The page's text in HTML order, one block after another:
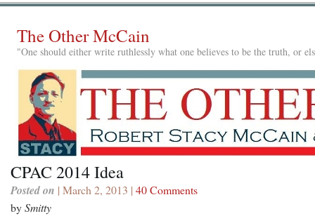
The Other McCain
"One should either write ruthlessly what one believes to be the truth, or
CPAC 2014 Idea
Posted on | March 2, 2013 | 40 Comments
bySmitty